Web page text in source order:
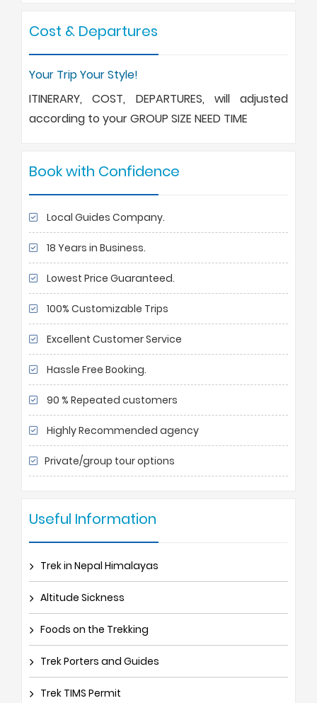
Cost & Departures
Your Trip Your Style!
ITINERARY, COST, DEPARTURES, will adjusted
according to your GROUP SIZE NEED TIME
Book with Confidence
Local Guides Company.
18 Years in Business.
Lowest Price Guaranteed.
100% Customizable Trips
Excellent Customer Service
Hassle Free Booking.
90 % Repeated customers
Highly Recommended agency
Private/group tour options
Useful Information
Trek in Nepal Himalayas
Altitude Sickness
Foods on the Trekking
Trek Porters and Guides
Trek TIMS Permit